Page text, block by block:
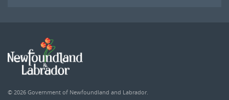
© 2026 Government of Newfoundland and Labrador.